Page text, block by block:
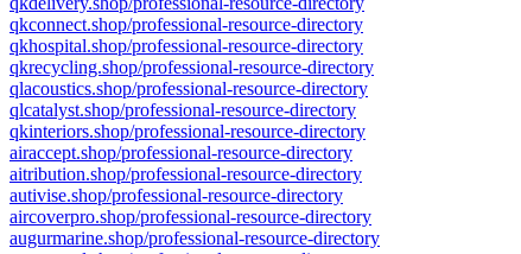
qkconnect.shop/professional-resource-directory
qkhospital.shop/professional-resource-directory
qkrecycling.shop/professional-resource-directory
qlacoustics.shop/professional-resource-directory
qlcatalyst.shop/professional-resource-directory
qkinteriors.shop/professional-resource-directory
airaccept.shop/professional-resource-directory
aitribution.shop/professional-resource-directory
autivise.shop/professional-resource-directory
aircoverpro.shop/professional-resource-directory
augurmarine.shop/professional-resource-directory